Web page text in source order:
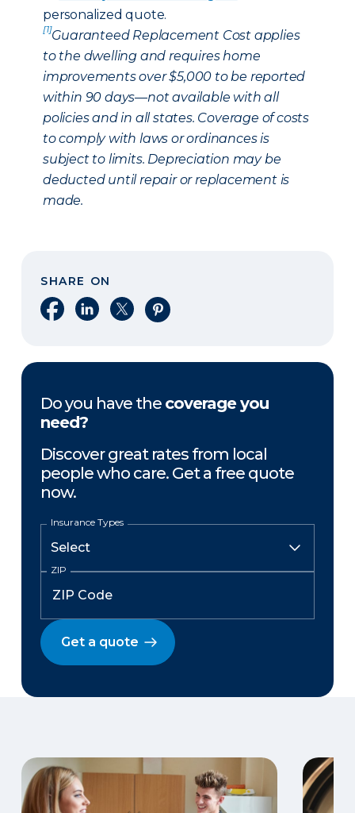
personalized quote.
[1]Guaranteed Replacement Cost applies
to the dwelling and requires home
improvements over $5,000 to be reported
within 90 days—not available with all
policies and in all states. Coverage of costs
to comply with laws or ordinances is
subject to limits. Depreciation may be
deducted until repair or replacement is
made.
SHARE ON
Share on Facebook
Share on LinkedIn
Share on XShare on Pinterest
Do you have the coverage you
need?
Discover great rates from local
people who care. Get a free quote
now.
Insurance Types
ZIP
Get a quote